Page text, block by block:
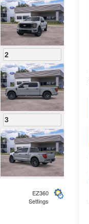
2
3
EZ360
Settings